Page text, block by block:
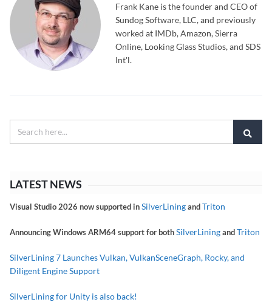
Frank Kane is the founder and CEO of
Sundog Software, LLC, and previously
worked at IMDb, Amazon, Sierra
Online, Looking Glass Studios, and SDS
Int'l.
LATEST NEWS
Visual Studio 2026 now supported inSilverLiningandTriton
Announcing Windows ARM64 support for bothSilverLiningandTriton
SilverLining 7 Launches Vulkan, VulkanSceneGraph, Rocky, and
Diligent Engine Support
SilverLining for Unity is also back!